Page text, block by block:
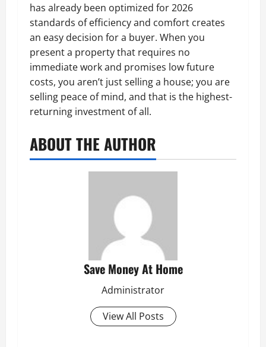
has already been optimized for 2026
standards of efficiency and comfort creates
an easy decision for a buyer. When you
present a property that requires no
immediate work and promises low future
costs, you aren’t just selling a house; you are
selling peace of mind, and that is the highest-
returning investment of all.
ABOUT THE AUTHOR
Save Money At Home
Administrator
View All Posts